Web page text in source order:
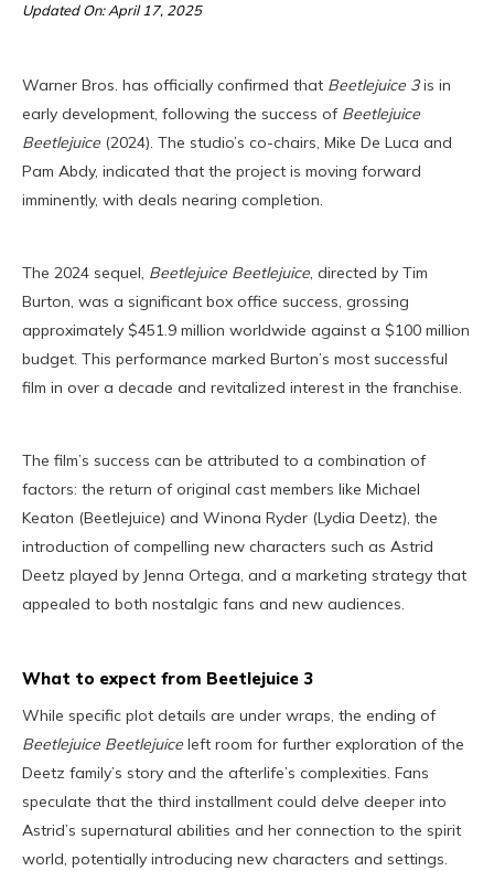
Updated On: April 17, 2025
Warner Bros. has officially confirmed that Beetlejuice 3is in
early development, following the success of Beetlejuice
Beetlejuice (2024). The studio’s co-chairs, Mike De Luca and
Pam Abdy, indicated that the project is moving forward
imminently, with deals nearing completion.
The 2024 sequel, Beetlejuice Beetlejuice, directed by Tim
Burton, was a significant box office success, grossing
approximately $451.9 million worldwide against a $100 million
budget. This performance marked Burton’s most successful
film in over a decade and revitalized interest in the franchise.
The film’s success can be attributed to a combination of
factors: the return of original cast members like Michael
Keaton (Beetlejuice) and Winona Ryder (Lydia Deetz), the
introduction of compelling new characters such as Astrid
Deetz played by Jenna Ortega, and a marketing strategy that
appealed to both nostalgic fans and new audiences.
What to expect from Beetlejuice 3
While specific plot details are under wraps, the ending of
Beetlejuice Beetlejuice left room for further exploration of the
Deetz family’s story and the afterlife’s complexities. Fans
speculate that the third installment could delve deeper into
Astrid’s supernatural abilities and her connection to the spirit
world, potentially introducing new characters and settings.